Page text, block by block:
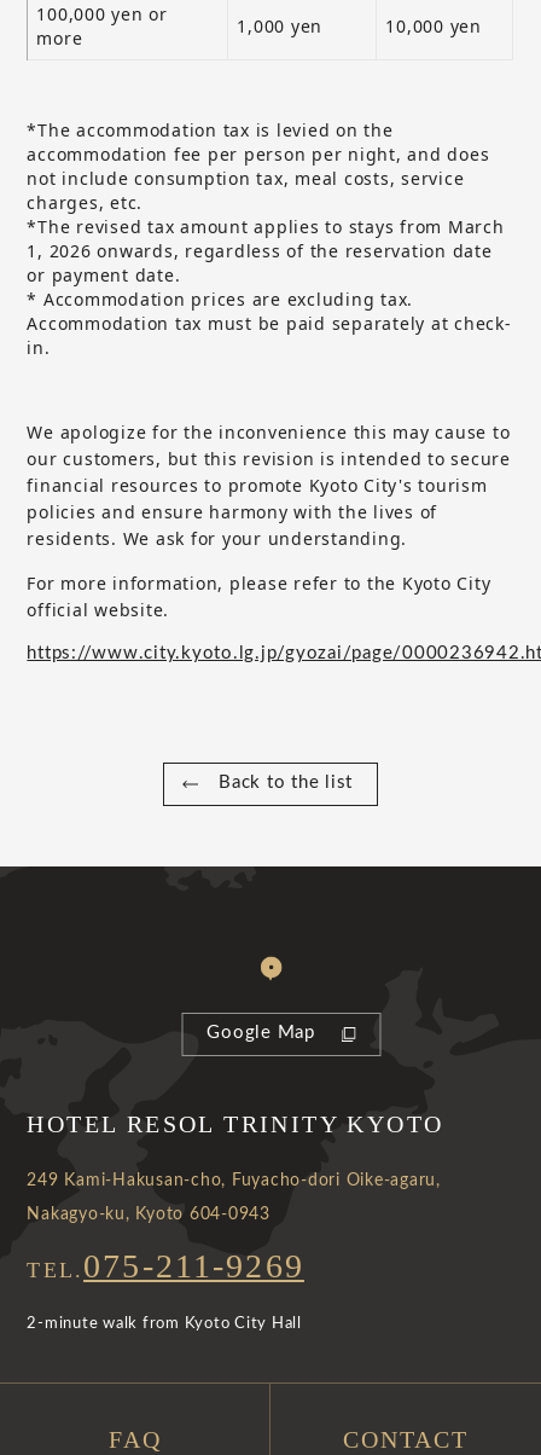
100,000 yen or
more
1,000 yen 10,000 yen
*The accommodation tax is levied on the
accommodation fee per person per night, and does
not include consumption tax, meal costs, service
charges, etc.
*The revised tax amount applies to stays from March
1, 2026 onwards, regardless of the reservation date
or payment date.
* Accommodation prices are excluding tax.
Accommodation tax must be paid separately at check-
in.
We apologize for the inconvenience this may cause to
our customers, but this revision is intended to secure
financial resources to promote Kyoto City's tourism
policies and ensure harmony with the lives of
residents. We ask for your understanding.
For more information, please refer to the Kyoto City
official website.
https://www.city.kyoto.lg.jp/gyozai/page/
Back to the list
Google Map
HOTEL RESOL TRINITY KYOTO
249 Kami-Hakusan-cho, Fuyacho-dori Oike-agaru,
Nakagyo-ku, Kyoto 604-0943
TEL. 075-211-9269
2-minute walk from Kyoto City Hall
FAQ CONTACT